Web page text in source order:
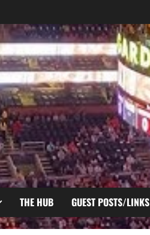
THE HUB GUEST POSTS/LINKS